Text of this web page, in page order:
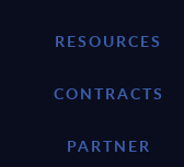
RESOURCES
CONTRACTS
PARTNER